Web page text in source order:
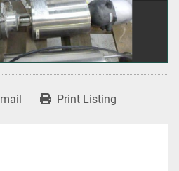
Print Listing